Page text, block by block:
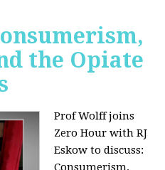
the Opiate
Prof Wolff joins
Zero Hour with RJ
Eskow to discuss:
Consumerism,